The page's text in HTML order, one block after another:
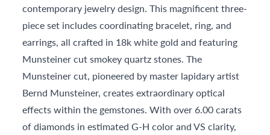
contemporary jewelry design. This magnificent three-
piece set includes coordinating bracelet, ring, and
earrings, all crafted in 18k white gold and featuring
Munsteiner cut smokey quartz stones. The
Munsteiner cut, pioneered by master lapidary artist
Bernd Munsteiner, creates extraordinary optical
effects within the gemstones. With over 6.00 carats
of diamonds in estimated G-H color and VS clarity,